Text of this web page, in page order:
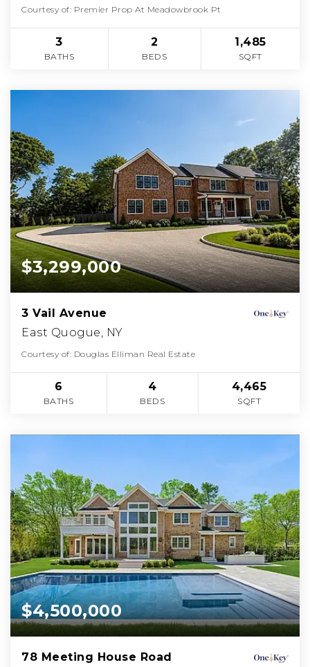
Courtesy of: Premier Prop At Meadowbrook Pt
3
BATHS
2
BEDS
1,485
SQFT
$3,299,000
3 Vail Avenue
East Quogue, NY
Courtesy of: Douglas Elliman Real Estate
6
BATHS
4
BEDS
4,465
SQFT
$4,500,000
78 Meeting House Road